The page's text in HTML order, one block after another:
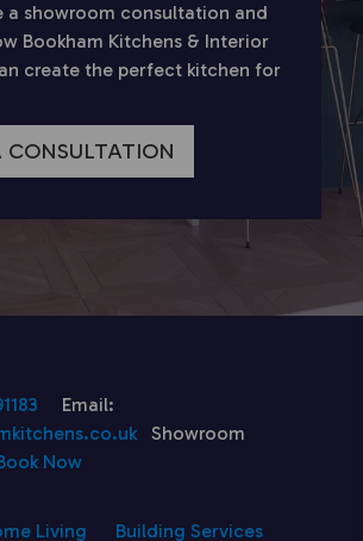
a showroom consultation and
Bookham Kitchens & Interior
create the perfect kitchen for
CONSULTATION
Email:
Showroom
Now
Living Building Services